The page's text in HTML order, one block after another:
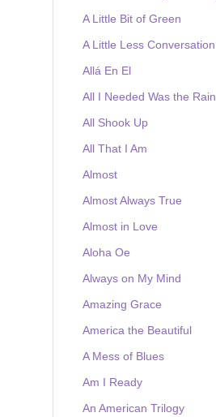
A Little Bit of Green
A Little Less Conversation
Allá En El
All I Needed Was the Rain
All Shook Up
All That I Am
Almost
Almost Always True
Almost in Love
Aloha Oe
Always on My Mind
Amazing Grace
America the Beautiful
A Mess of Blues
Am I Ready
An American Trilogy